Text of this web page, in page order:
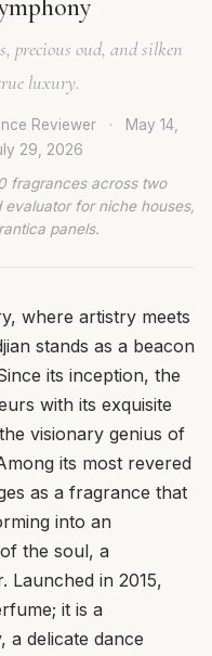
precious oud, and silken
luxury.
Reviewer ·
May 14,
29, 2026
fragrances across two
for niche houses,
panels.
where artistry meets
stands as a beacon
its inception, the
with its exquisite
visionary genius of
its most revered
as a fragrance that
into an
the soul, a
Launched in 2015,
it is a
a delicate dance